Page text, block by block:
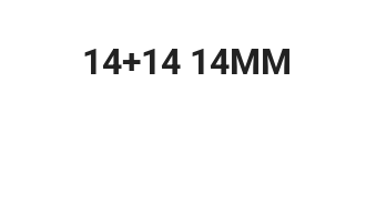
14+14 14MM